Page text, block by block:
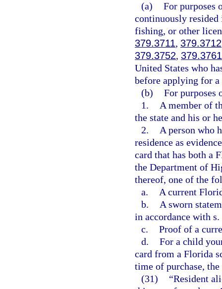
(a) For purposes
continuously
fishing, or other
379.3711, 379.3712
379.3752, 379.3761
United States who
before applying for
(b) For purposes
1.
A member of
the state and his or
2.
A person who
residence as
card that has both a
the Department of
thereof, one of the
a.
A current
b.
A sworn
in accordance with s.
c. Proof of a
d. For a child
card from a Florida
time of purchase,
(31)
“Resident